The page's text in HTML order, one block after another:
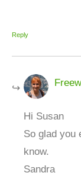
Reply
Hi Susan
So glad you
know.
Sandra